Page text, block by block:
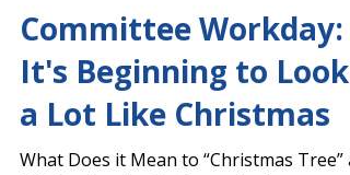
Capitol Report 2023-2024
Committee Workday:
It's Beginning to Look
a Lot Like Christmas